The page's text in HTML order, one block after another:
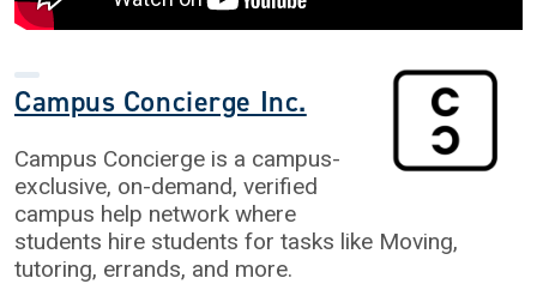
Campus Concierge Inc.
Campus Concierge is a campus-
exclusive, on-demand, verified
campus help network where
students hire students for tasks like Moving,
tutoring, errands, and more.